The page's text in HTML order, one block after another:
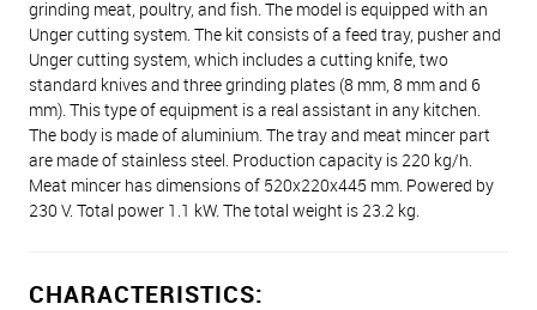
grinding meat, poultry, and fish. The model is equipped with an
Unger cutting system. The kit consists of a feed tray, pusher and
Unger cutting system, which includes a cutting knife, two
standard knives and three grinding plates (8 mm, 8 mm and 6
mm). This type of equipment is a real assistant in any kitchen.
The body is made of aluminium. The tray and meat mincer part
are made of stainless steel. Production capacity is 220 kg/h.
Meat mincer has dimensions of 520x220x445 mm. Powered by
230 V. Total power 1.1 kW. The total weight is 23.2 kg.
CHARACTERISTICS: